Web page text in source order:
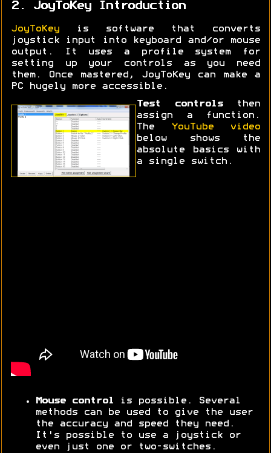
2. JoyToKey Introduction
JoyToKey is software that converts
joystick input into keyboard and/or mouse
output. It uses a profile system for
setting up your controls as you need
them. Once mastered, JoyToKey can make a
PC hugely more accessible.
Test controlsthen
assign a function.
The
YouTube video
below shows the
absolute basics with
a single switch.
Mouse control is possible. Several
methods can be used to give the user
the accuracy and speed they need.
It's possible to use a joystick or
even just one or two-switches.